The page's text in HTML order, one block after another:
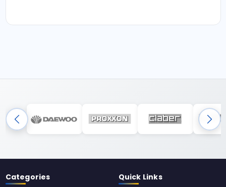
Categories Quick Links